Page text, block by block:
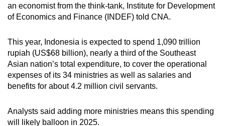
an economist from the think-tank, Institute for Development
of Economics and Finance (INDEF) told CNA.
This year, Indonesia is expected to spend 1,090 trillion
rupiah (US$68 billion), nearly a third of the Southeast
Asian nation’s total expenditure, to cover the operational
expenses of its 34 ministries as well as salaries and
benefits for about 4.2 million civil servants.
Analysts said adding more ministries means this spending
will likely balloon in 2025.